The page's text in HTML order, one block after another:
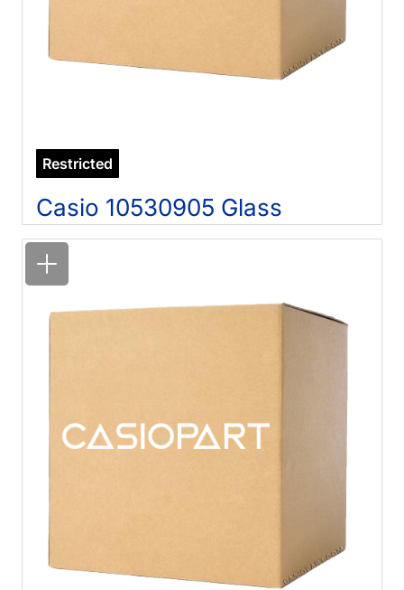
Restricted
Casio 10530905 Glass